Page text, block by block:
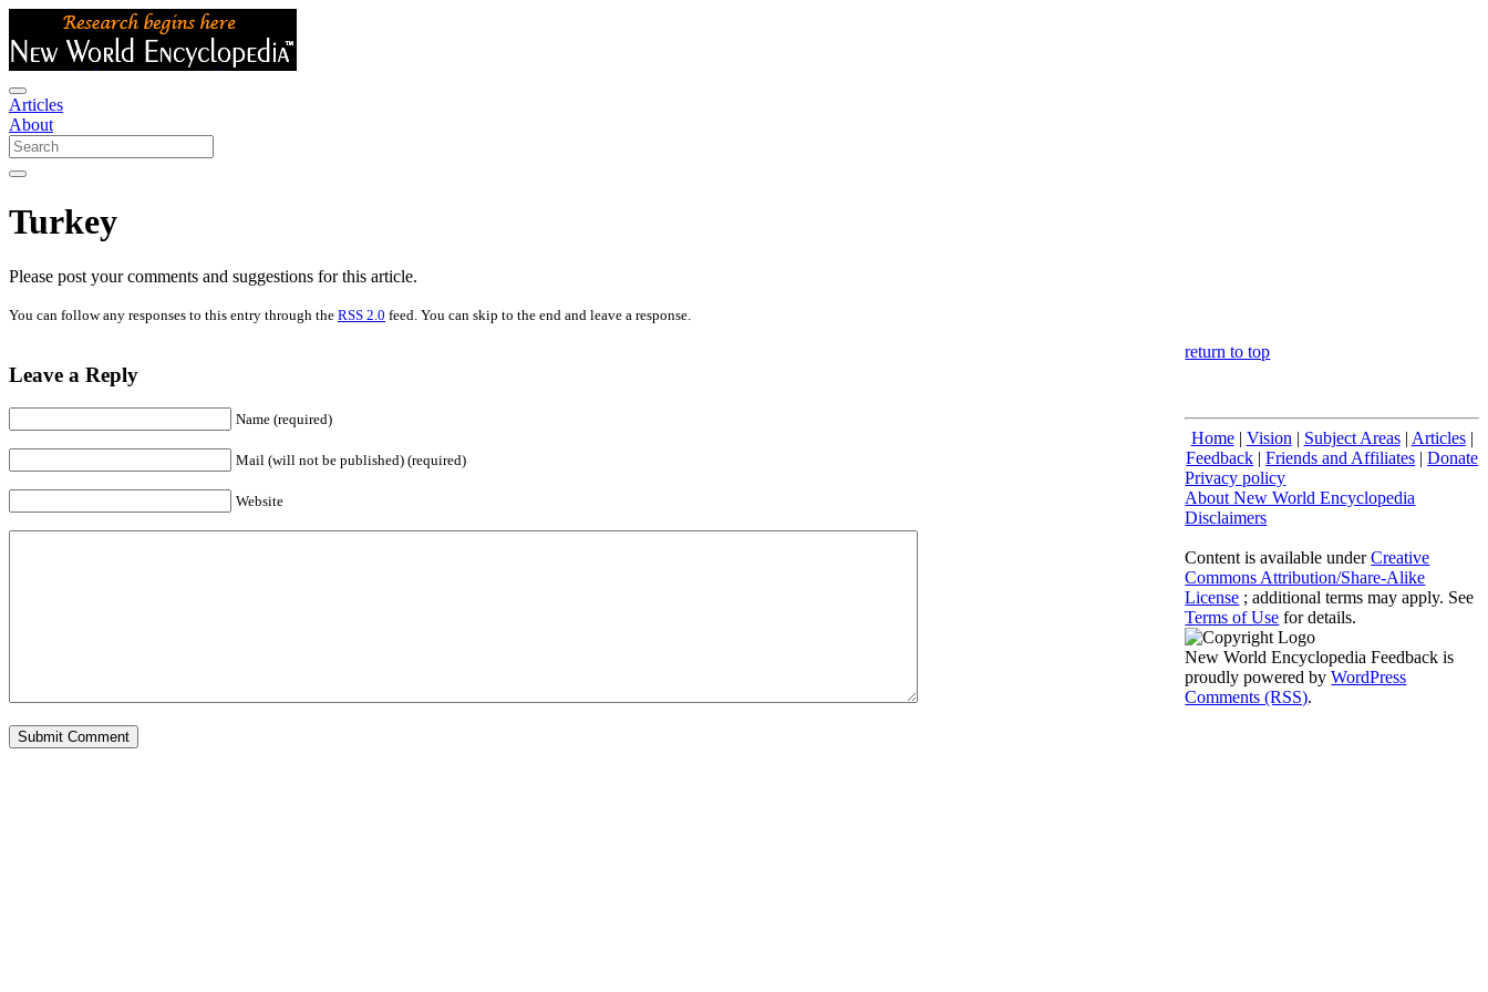
Articles
About
Turkey
Please post your comments and suggestions for this article.
You can follow any responses to this entry through the RSS 2.0 feed. You can skip to the end and leave a response.
Leave a Reply
Name (required)
Mail (will not be published) (required)
Website
return to top
Home| Vision | Subject Areas| Articles|
Feedback |Friends and Affiliates |Donate
Privacy policy
About New World Encyclopedia
Disclaimers
Content is available underCreative
Commons Attribution/Share-Alike
License ; additional terms may apply. See
Terms of Use for details.
New World Encyclopedia Feedback is
proudly powered byWordPress
Comments (RSS).